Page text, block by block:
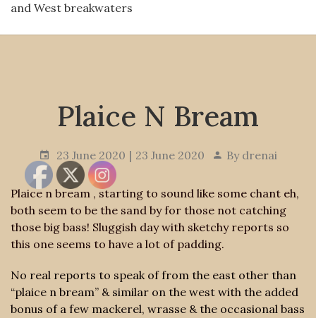
and West breakwaters
Plaice N Bream
23 June 2020 23 June 2020 By drenai
Plaice n bream , starting to sound like some chant eh,
both seem to be the sand by for those not catching
those big bass! Sluggish day with sketchy reports so
this one seems to have a lot of padding.
No real reports to speak of from the east other than
“plaice n bream” & similar on the west with the added
bonus of a few mackerel, wrasse & the occasional bass